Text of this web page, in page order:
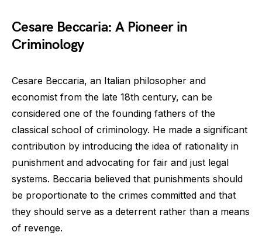
Cesare Beccaria: A Pioneer in
Criminology
Cesare Beccaria, an Italian philosopher and
economist from the late 18th century, can be
considered one of the founding fathers of the
classical school of criminology. He made a significant
contribution by introducing the idea of rationality in
punishment and advocating for fair and just legal
systems. Beccaria believed that punishments should
be proportionate to the crimes committed and that
they should serve as a deterrent rather than a means
of revenge.